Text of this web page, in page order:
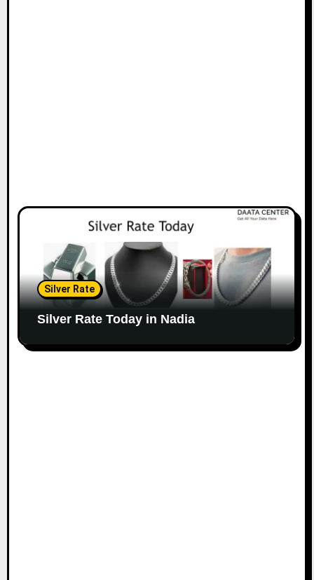
Silver Rate
Silver Rate Today in Nadia